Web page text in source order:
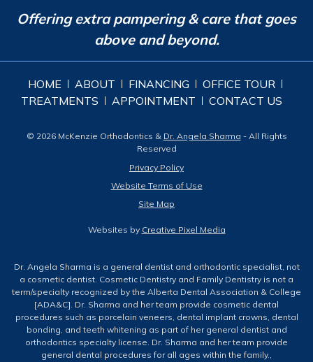
Offering extra pampering & care that goes
above and beyond.
HOME ABOUT FINANCING
OFFICE TOUR
TREATMENTS
APPOINTMENT CONTACT US
© 2026 McKenzie Orthodontics & Dr. Angela Sharma - All Rights
Reserved
Privacy Policy
Website Terms of Use
Site Map
Websites by Creative Pixel Media
Dr. Angela Sharma is a general dentist and orthodontic specialist, not
a cosmetic dentist. Cosmetic Dentistry and Family Dentistry is not a
term/specialty recognized by the Alberta Dental Association & College
[ADA&C]. Dr. Sharma and her team provide cosmetic dental
procedures such as porcelain veneers, dental implant crowns, dental
bonding, and teeth whitening as part of her general dentist and
orthodontics specialty license. Dr. Sharma and her team provide
general dental procedures for all ages within the family.,